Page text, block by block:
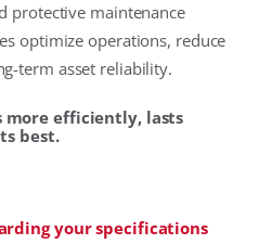
protective maintenance
optimize operations, reduce
term asset reliability.
efficiently, lasts
best.
your specifications